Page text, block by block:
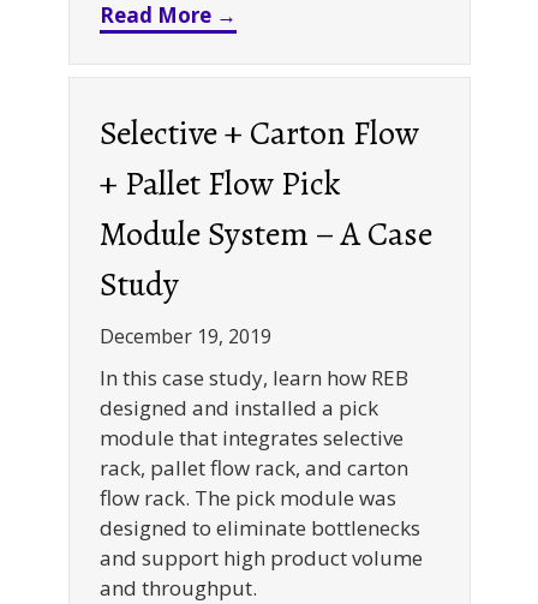
Read More →
Selective + Carton Flow
+ Pallet Flow Pick
Module System – A Case
Study
December 19, 2019
In this case study, learn how REB
designed and installed a pick
module that integrates selective
rack, pallet flow rack, and carton
flow rack. The pick module was
designed to eliminate bottlenecks
and support high product volume
and throughput.